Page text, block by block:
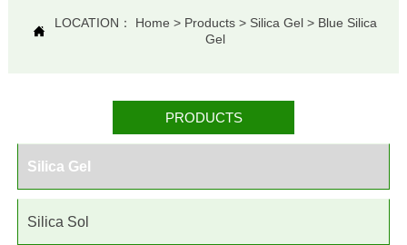

LOCATION： Home > Products> Silica Gel> Blue Silica
Gel
PRODUCTS
Silica Gel
Silica Sol